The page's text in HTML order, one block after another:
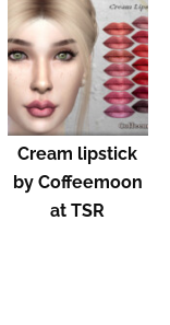
Cream lipstick
by Coffeemoon
at TSR